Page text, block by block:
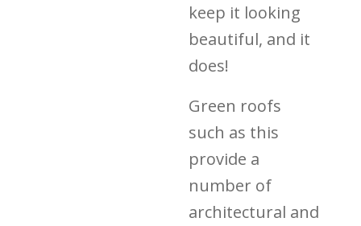
keep it looking
beautiful, and it
does!
Green roofs
such as this
provide a
number of
architectural and